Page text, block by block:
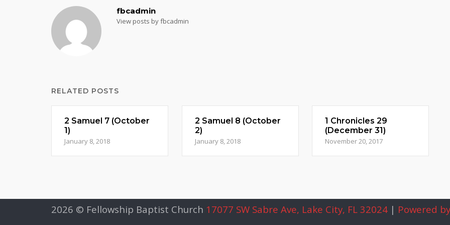
fbcadmin
View posts by fbcadmin
RELATED POSTS
2 Samuel 7 (October
1)
January 8, 2018
2 Samuel 8 (October
2)
January 8, 2018
1 Chronicles 29
(December 31)
November 20, 2017
2026 © Fellowship Baptist Church 17077 SW Sabre Ave, Lake City, FL 32024 | Powered